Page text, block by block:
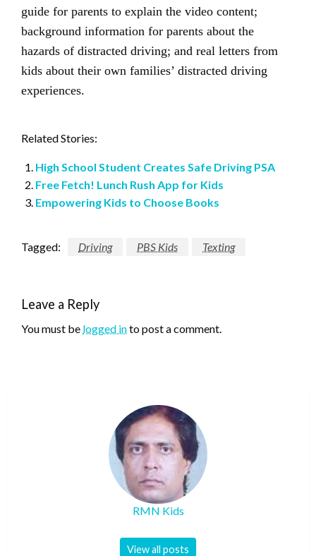
guide for parents to explain the video content;
background information for parents about the
hazards of distracted driving; and real letters from
kids about their own families’ distracted driving
experiences.
Related Stories:
High School Student Creates Safe Driving PSA
Free Fetch! Lunch Rush App for Kids
Empowering Kids to Choose Books
Tagged: Driving PBS Kids Texting
Leave a Reply
You must be logged into post a comment.
RMN Kids
View all posts